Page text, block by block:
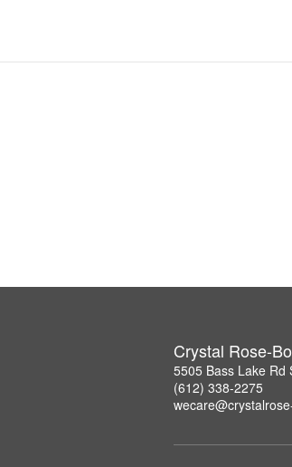
Crystal Rose-
5505 Bass Lake Rd
(612) 338-2275